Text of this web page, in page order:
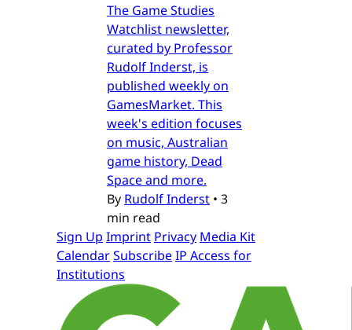
The Game Studies
Watchlist newsletter,
curated by Professor
Rudolf Inderst, is
published weekly on
GamesMarket. This
week's edition focuses
on music, Australian
game history, Dead
Space and more.
By Rudolf Inderst • 3
min read
Sign Up Imprint Privacy Media Kit
CalendarSubscribeIP Access for
Institutions